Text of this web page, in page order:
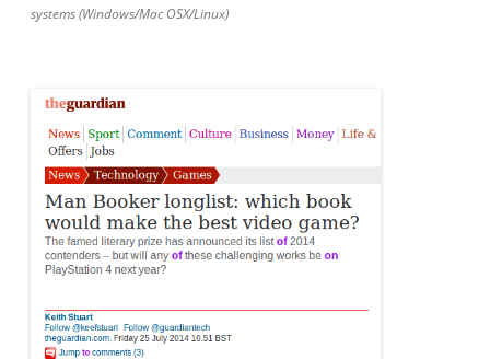
systems (Windows/Mac OSX/Linux)